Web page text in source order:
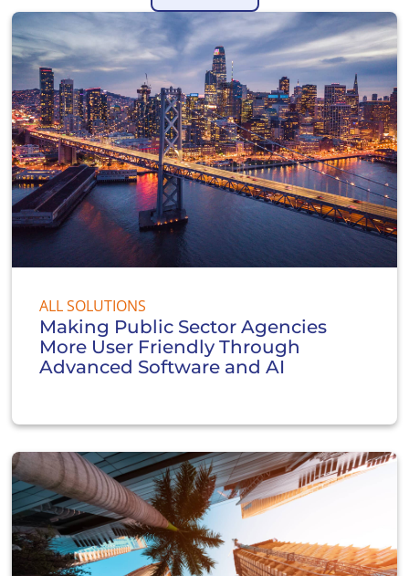
ALL SOLUTIONS
Making Public Sector Agencies
More User Friendly Through
Advanced Software and AI